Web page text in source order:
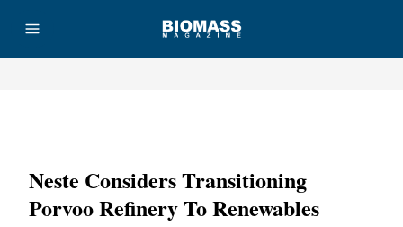
Neste Considers Transitioning
Porvoo Refinery To Renewables